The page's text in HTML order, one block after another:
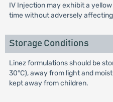
IV Injection may exhibit a
time without adversely
Storage Conditions
Linez formulations should be
30°C), away from light and
kept away from children.